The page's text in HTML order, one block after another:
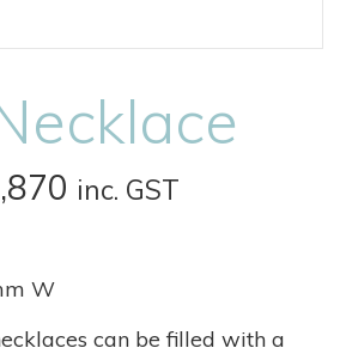
Price
through
inc. GST
W
can be filled with a